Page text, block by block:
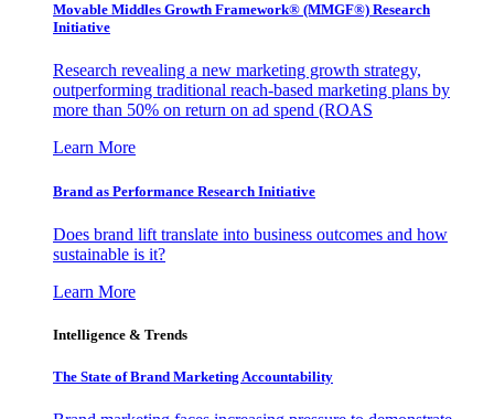
Movable Middles Growth Framework® (MMGF®) Research
Initiative
Research revealing a new marketing growth strategy,
outperforming traditional reach-based marketing plans by
more than 50% on return on ad spend (ROAS
Learn More
Brand as Performance Research Initiative
Does brand lift translate into business outcomes and how
sustainable is it?
Learn More
Intelligence & Trends
The State of Brand Marketing Accountability